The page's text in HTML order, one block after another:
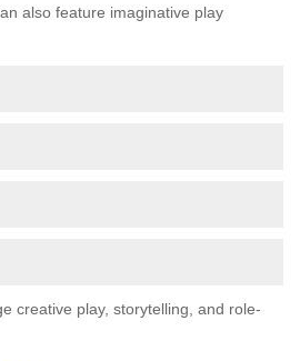
also feature imaginative play
creative play, storytelling, and role-